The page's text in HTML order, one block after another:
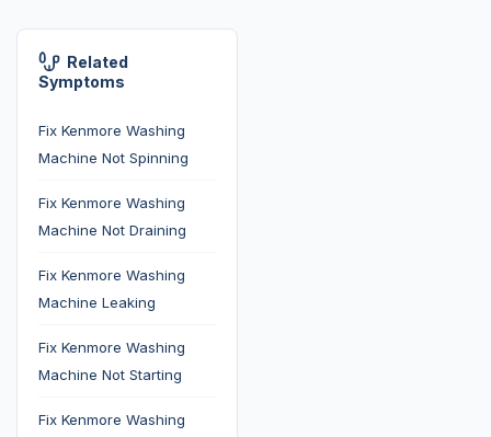
Related
Symptoms
Fix Kenmore Washing
Machine Not Spinning
Fix Kenmore Washing
Machine Not Draining
Fix Kenmore Washing
Machine Leaking
Fix Kenmore Washing
Machine Not Starting
Fix Kenmore Washing